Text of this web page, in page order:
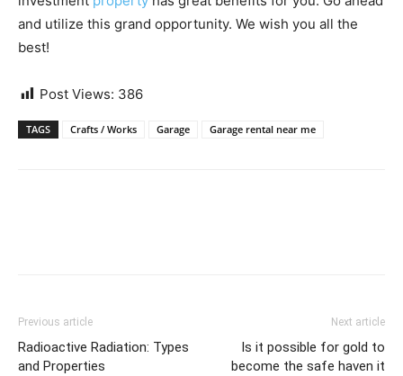
and utilize this grand opportunity. We wish you all the
best!
Post Views: 386
TAGS Crafts / Works Garage Garage rental near me
Previous article
Radioactive Radiation: Types
and Properties
Next article
Is it possible for gold to
become the safe haven it